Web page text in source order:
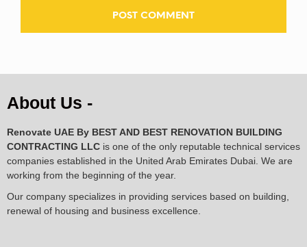
About Us -
Renovate UAE By BEST AND BEST RENOVATION BUILDING
CONTRACTING LLC is one of the only reputable technical services
companies established in the United Arab Emirates Dubai. We are
working from the beginning of the year.
Our company specializes in providing services based on building,
renewal of housing and business excellence.